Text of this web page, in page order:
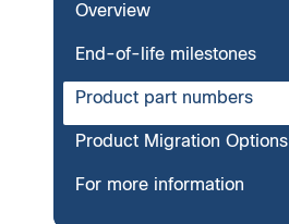
Overview
End-of-life milestones
Product part numbers
Product Migration Options
For more information